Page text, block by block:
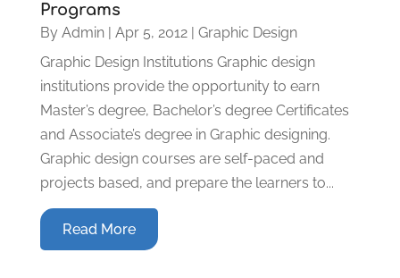
Programs
By Admin| Apr 5, 2012| Graphic Design
Graphic Design Institutions Graphic design
institutions provide the opportunity to earn
Master’s degree, Bachelor’s degree Certificates
and Associate’s degree in Graphic designing.
Graphic design courses are self-paced and
projects based, and prepare the learners to...
Read More